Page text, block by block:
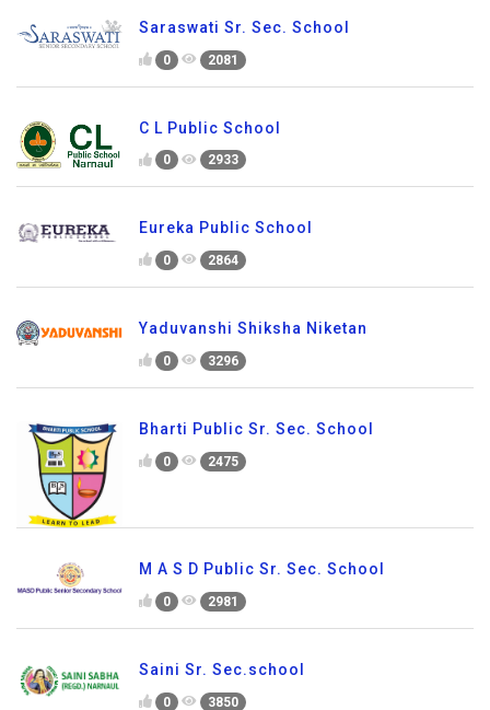
Saraswati Sr. Sec. School
0 2081
C L Public School
0 2933
Eureka Public School
0 2864
Yaduvanshi Shiksha Niketan
0 3296
Bharti Public Sr. Sec. School
0 2475
M A S D Public Sr. Sec. School
0 2981
Saini Sr. Sec.school
0 3850